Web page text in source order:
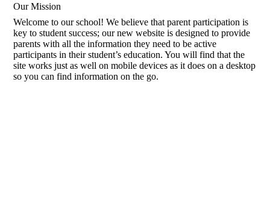
Our Mission
Welcome to our school! We believe that parent participation is
key to student success; our new website is designed to provide
parents with all the information they need to be active
participants in their student’s education. You will find that the
site works just as well on mobile devices as it does on a desktop
so you can find information on the go.